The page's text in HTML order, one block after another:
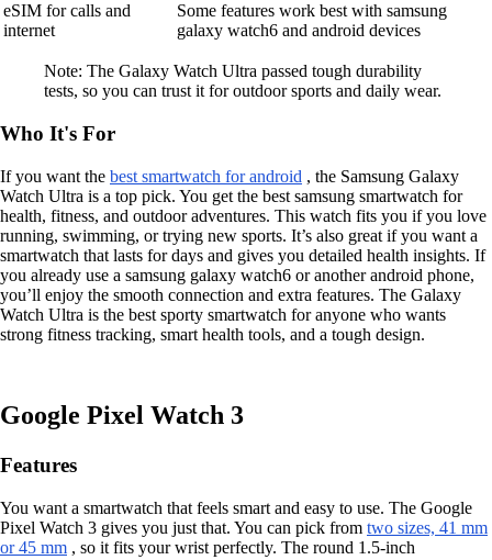
eSIM for calls and
internet
Some features work best with samsung
galaxy watch6 and android devices
Note: The Galaxy Watch Ultra passed tough durability
tests, so you can trust it for outdoor sports and daily wear.
Who It's For
If you want the best smartwatch for android , the Samsung Galaxy
Watch Ultra is a top pick. You get the best samsung smartwatch for
health, fitness, and outdoor adventures. This watch fits you if you love
running, swimming, or trying new sports. It’s also great if you want a
smartwatch that lasts for days and gives you detailed health insights. If
you already use a samsung galaxy watch6 or another android phone,
you’ll enjoy the smooth connection and extra features. The Galaxy
Watch Ultra is the best sporty smartwatch for anyone who wants
strong fitness tracking, smart health tools, and a tough design.
Google Pixel Watch 3
Features
You want a smartwatch that feels smart and easy to use. The Google
Pixel Watch 3 gives you just that. You can pick from two sizes, 41 mm
or 45 mm , so it fits your wrist perfectly. The round 1.5-inch